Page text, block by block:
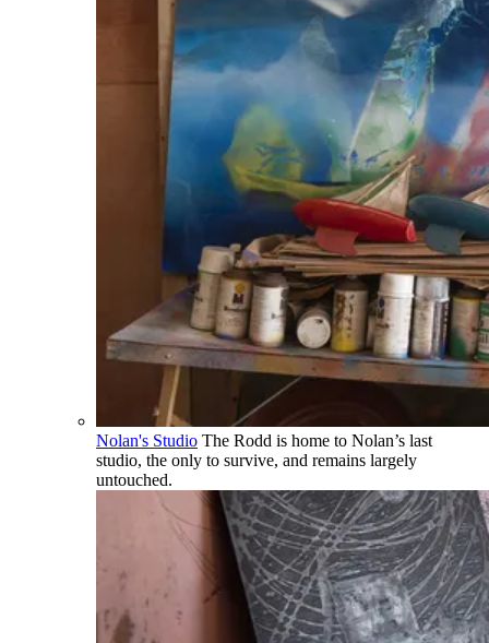
Nolan's Studio The Rodd is home to Nolan’s last
studio, the only to survive, and remains largely
untouched.